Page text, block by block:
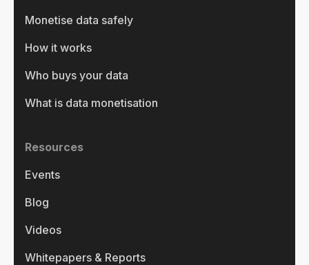
Monetise data safely
How it works
Who buys your data
What is data monetisation
Resources
Events
Blog
Videos
Whitepapers & Reports